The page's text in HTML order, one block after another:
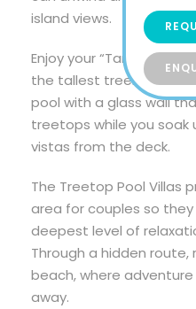
island views.
Enjoy your “Tarzan and
the tallest treehouses in
pool with a glass wall
treetops while you soak
vistas from the deck.
The Treetop Pool Villas
area for couples so
deepest level of
Through a hidden route,
beach, where
away.